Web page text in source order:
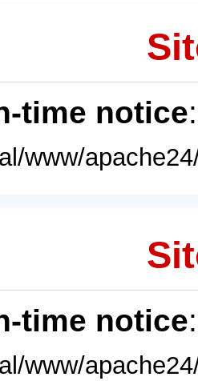
time notice
www/
time notice
www/